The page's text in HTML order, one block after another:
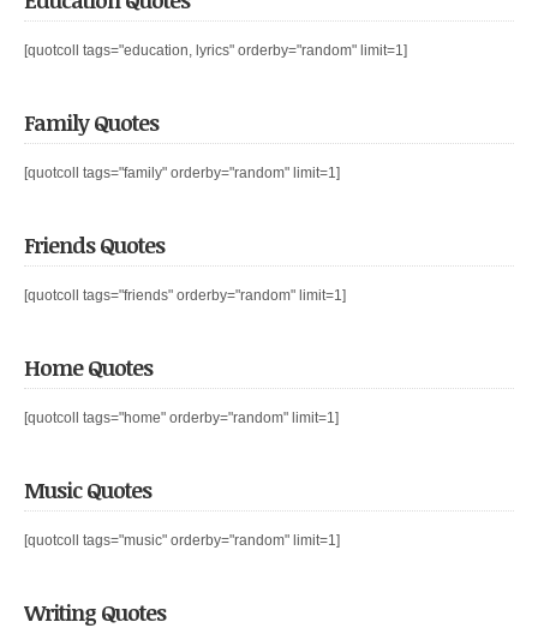
[quotcoll tags="education, lyrics" orderby="random" limit=1]
Family Quotes
[quotcoll tags="family" orderby="random" limit=1]
Friends Quotes
[quotcoll tags="friends" orderby="random" limit=1]
Home Quotes
[quotcoll tags="home" orderby="random" limit=1]
Music Quotes
[quotcoll tags="music" orderby="random" limit=1]
Writing Quotes